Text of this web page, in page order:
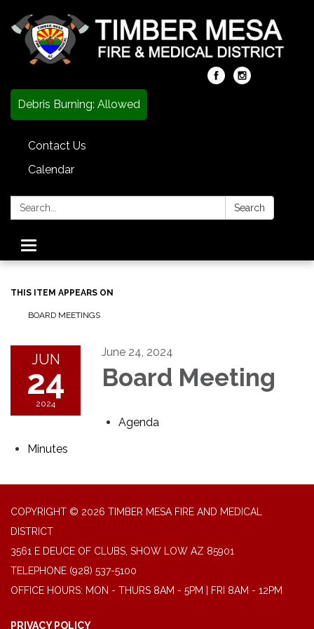
Debris Burning: Allowed
Contact Us
Calendar
Search: Search
Toggle
navigation
THIS ITEM APPEARS ON
BOARD MEETINGS
JUN
24
2024
June 24, 2024
Board Meeting
Agenda
Minutes
COPYRIGHT © 2026 TIMBER MESA FIRE AND MEDICAL
DISTRICT
3561 E DEUCE OF CLUBS, SHOW LOW AZ 85901
TELEPHONE (928) 537-5100
OFFICE HOURS: MON - THURS 8AM - 5PM | FRI 8AM - 12PM
PRIVACY POLICY